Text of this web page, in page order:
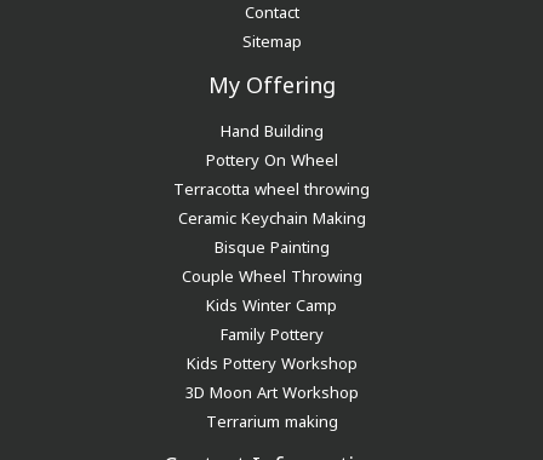
Contact
Sitemap
My Offering
Hand Building
Pottery On Wheel
Terracotta wheel throwing
Ceramic Keychain Making
Bisque Painting
Couple Wheel Throwing
Kids Winter Camp
Family Pottery
Kids Pottery Workshop
3D Moon Art Workshop
Terrarium making